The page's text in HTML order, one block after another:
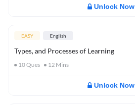
Unlock Now
EASY English
Types, and Processes of Learning
10Ques 12 Mins
Unlock Now